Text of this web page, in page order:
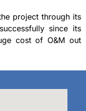
project through its
since its
cost of O&M out